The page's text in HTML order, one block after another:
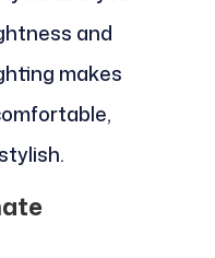
and
makes